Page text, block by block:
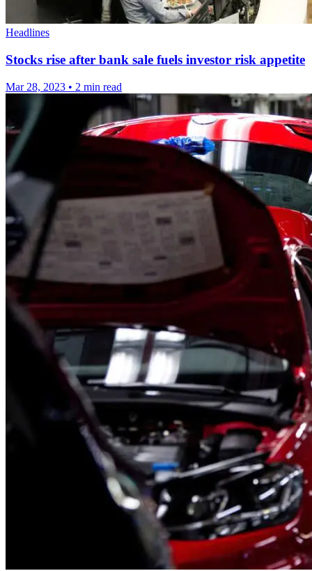
Headlines
Stocks rise after bank sale fuels investor risk appetite
Mar 28, 2023 • 2 min read